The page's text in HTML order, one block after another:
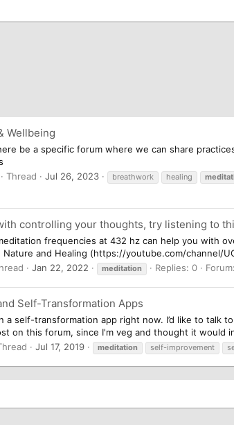
Wellbeing
be a specific forum where we can share
Thread Jul 26, 2023 breathwork healing
controlling your thoughts, try listening to
frequencies at 432 hz can help you with
and Healing (https://youtube.com/channel/
Jan 22, 2022 meditation Replies: 0 Forum:
Self-Transformation Apps
a self-transformation app right now. I’d like to
on this forum, since I'm veg and thought it
Jul 17, 2019 meditation self-improvement